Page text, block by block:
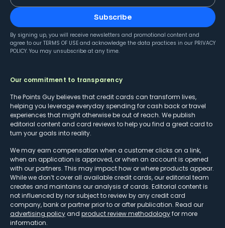
Subscribe
By signing up, you will receive newsletters and promotional content and
agree to our TERMS OF USE and acknowledge the data practices in our PRIVACY
POLICY. You may unsubscribe at any time.
Our commitment to transparency
The Points Guy believes that credit cards can transform lives,
helping you leverage everyday spending for cash back or travel
experiences that might otherwise be out of reach. We publish
editorial content and card reviews to help you find a great card to
turn your goals into reality.
We may earn compensation when a customer clicks on a link,
when an application is approved, or when an account is opened
with our partners. This may impact how or where products appear.
While we don’t cover all available credit cards, our editorial team
creates and maintains our analysis of cards. Editorial content is
not influenced by nor subject to review by any credit card
company, bank or partner prior to or after publication. Read our
advertising policy and product review methodologyfor more
information.